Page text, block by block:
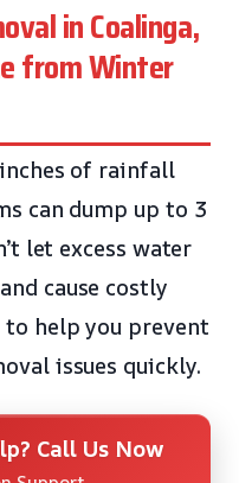
in Coalinga,
from Winter
inches of rainfall
can dump up to 3
let excess water
cause costly
to help you prevent
issues quickly.
Call Us Now